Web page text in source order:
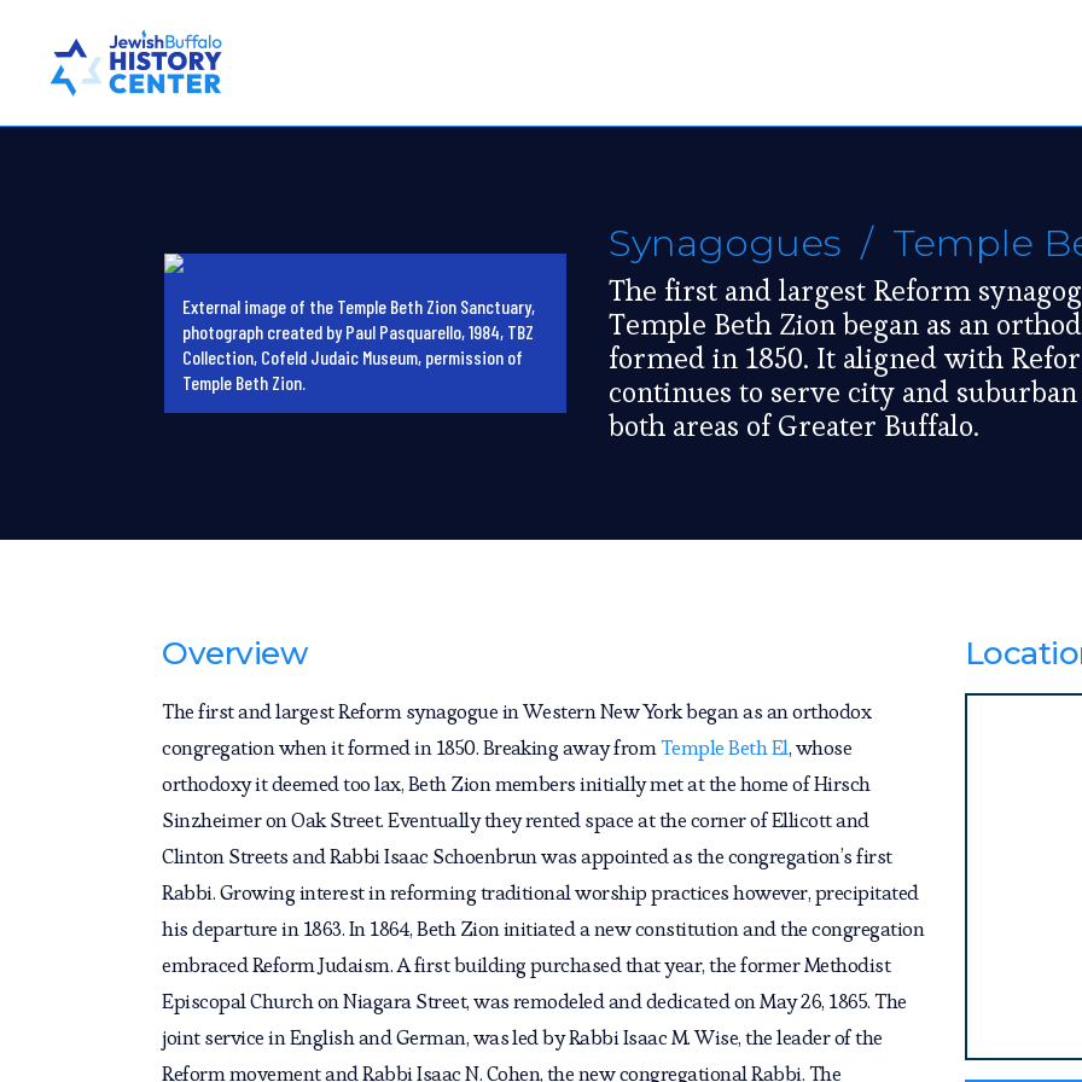
External image of the Temple Beth Zion Sanctuary,
photograph created by Paul Pasquarello, 1984, TBZ
Collection, Cofeld Judaic Museum, permission of
Temple Beth Zion.
Synagogues / Temple
The first and largest Reform
Temple Beth Zion began as an
formed in 1850. It aligned with
continues to serve city and
both areas of Greater Buffalo.
Overview
The first and largest Reform synagogue in Western New York began as an orthodox
congregation when it formed in 1850. Breaking away fromTemple Beth El, whose
orthodoxy it deemed too lax, Beth Zion members initially met at the home of Hirsch
Sinzheimer on Oak Street. Eventually they rented space at the corner of Ellicott and
Clinton Streets and Rabbi Isaac Schoenbrun was appointed as the congregation’s first
Rabbi. Growing interest in reforming traditional worship practices however, precipitated
his departure in 1863. In 1864, Beth Zion initiated a new constitution and the congregation
embraced Reform Judaism. A first building purchased that year, the former Methodist
Episcopal Church on Niagara Street, was remodeled and dedicated on May 26, 1865. The
joint service in English and German, was led by Rabbi Isaac M. Wise, the leader of the
Reform movement and Rabbi Isaac N. Cohen, the new congregational Rabbi. The